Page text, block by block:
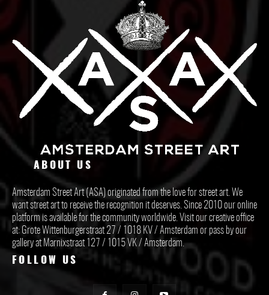
ABOUT US
Amsterdam Street Art (ASA) originated from the love for street art. We
want street art to receive the recognition it deserves. Since 2010 our online
platform is available for the community worldwide. Visit our creative office
at: Grote Wittenburgerstraat 27 / 1018 KV / Amsterdam or pass by our
gallery at Marnixstraat 127 / 1015 VK / Amsterdam.
FOLLOW US